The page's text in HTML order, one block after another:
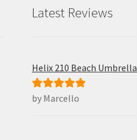
Latest Reviews
Helix 210 Beach Umbrella
Rated5out
by Marcello